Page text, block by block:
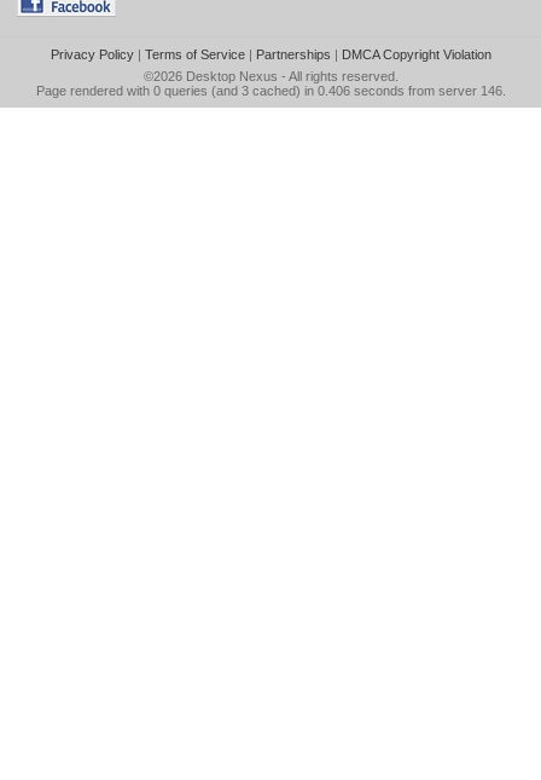
Privacy Policy| Terms of Service| Partnerships | DMCA Copyright Violation
©2026 Desktop Nexus - All rights reserved.
Page rendered with 0 queries (and 3 cached) in 0.406 seconds from server 146.